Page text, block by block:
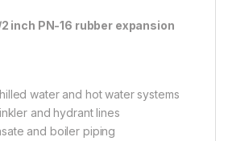
2 inch PN-16 rubber expansion
water and hot water systems
and hydrant lines
and boiler piping